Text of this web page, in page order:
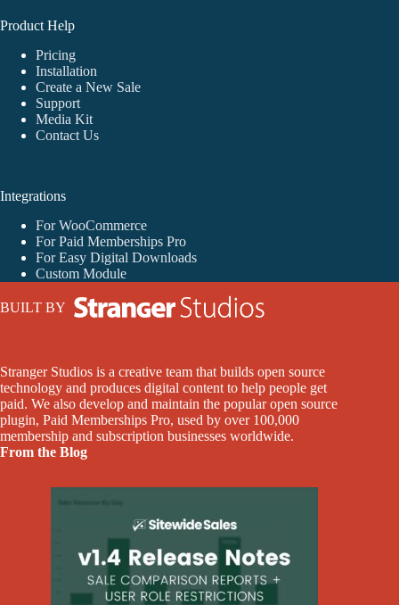
Product Help
Pricing
Installation
Create a New Sale
Support
Media Kit
Contact Us
Integrations
For WooCommerce
For Paid Memberships Pro
For Easy Digital Downloads
Custom Module
BUILT BY
Stranger Studios is a creative team that builds open source
technology and produces digital content to help people get
paid. We also develop and maintain the popular open source
plugin, Paid Memberships Pro, used by over 100,000
membership and subscription businesses worldwide.
From the Blog